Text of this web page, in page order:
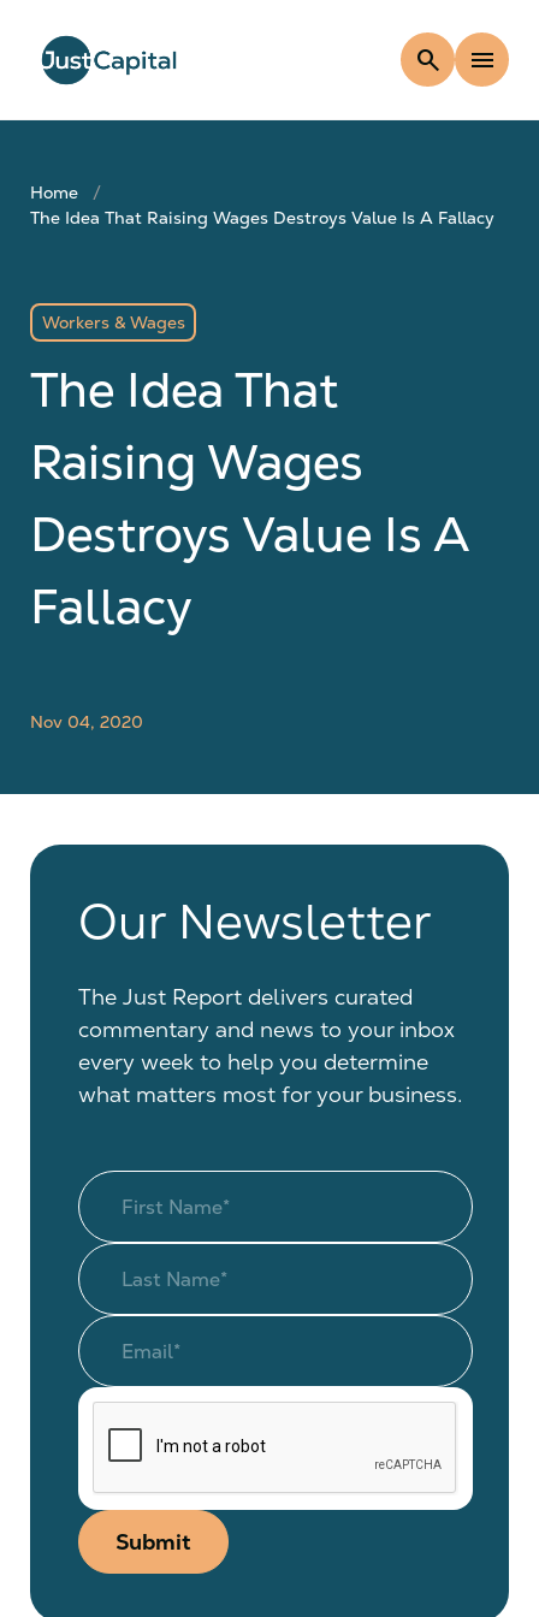
search menu
Home
The Idea That Raising Wages Destroys Value Is A Fallacy
Workers & Wages
The Idea That
Raising Wages
Destroys Value Is A
Fallacy
Nov 04, 2020
Our Newsletter
The Just Report delivers curated
commentary and news to your inbox
every week to help you determine
what matters most for your business.
Submit